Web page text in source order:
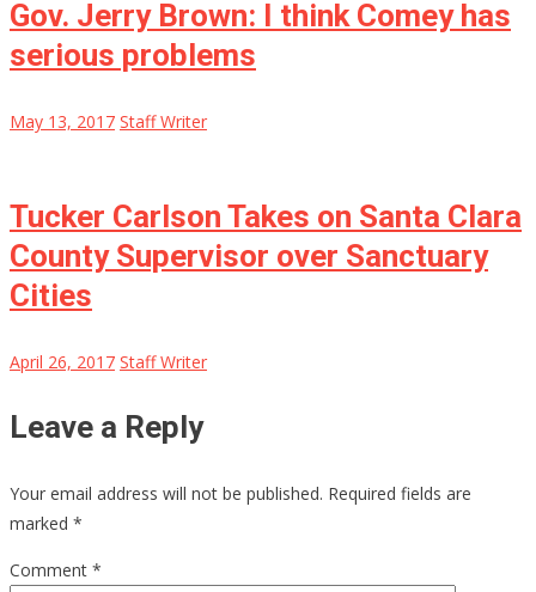
Gov. Jerry Brown: I think Comey has
serious problems
May 13, 2017 Staff Writer
Tucker Carlson Takes on Santa Clara
County Supervisor over Sanctuary
Cities
April 26, 2017 Staff Writer
Leave a Reply
Your email address will not be published. Required fields are
marked *
Comment *